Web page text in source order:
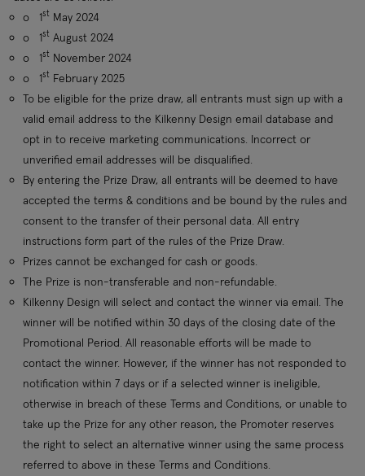
o
1st May 2024
o
1st August 2024
o
1st November 2024
o
1st February 2025
To be eligible for the prize draw, all entrants must sign up with a
valid email address to the Kilkenny Design email database and
opt in to receive marketing communications. Incorrect or
unverified email addresses will be disqualified.
By entering the Prize Draw, all entrants will be deemed to have
accepted the terms & conditions and be bound by the rules and
consent to the transfer of their personal data. All entry
instructions form part of the rules of the Prize Draw.
Prizes cannot be exchanged for cash or goods.
The Prize is non-transferable and non-refundable.
Kilkenny Design will select and contact the winner via email. The
winner will be notified within 30 days of the closing date of the
Promotional Period. All reasonable efforts will be made to
contact the winner. However, if the winner has not responded to
notification within 7 days or if a selected winner is ineligible,
otherwise in breach of these Terms and Conditions, or unable to
take up the Prize for any other reason, the Promoter reserves
the right to select an alternative winner using the same process
referred to above in these Terms and Conditions.